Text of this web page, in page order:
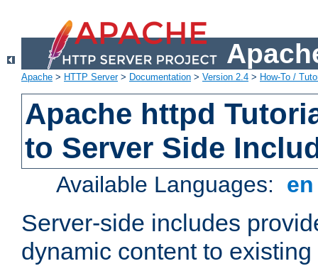
Apache > HTTP Server> Documentation > Version 2.4 > How-To /
Apache httpd
to Server Side
Available Languages:
Server-side includes
dynamic content to